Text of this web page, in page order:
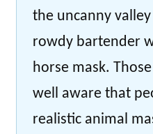
the uncanny
rowdy bartender
horse mask.
well aware that
realistic animal